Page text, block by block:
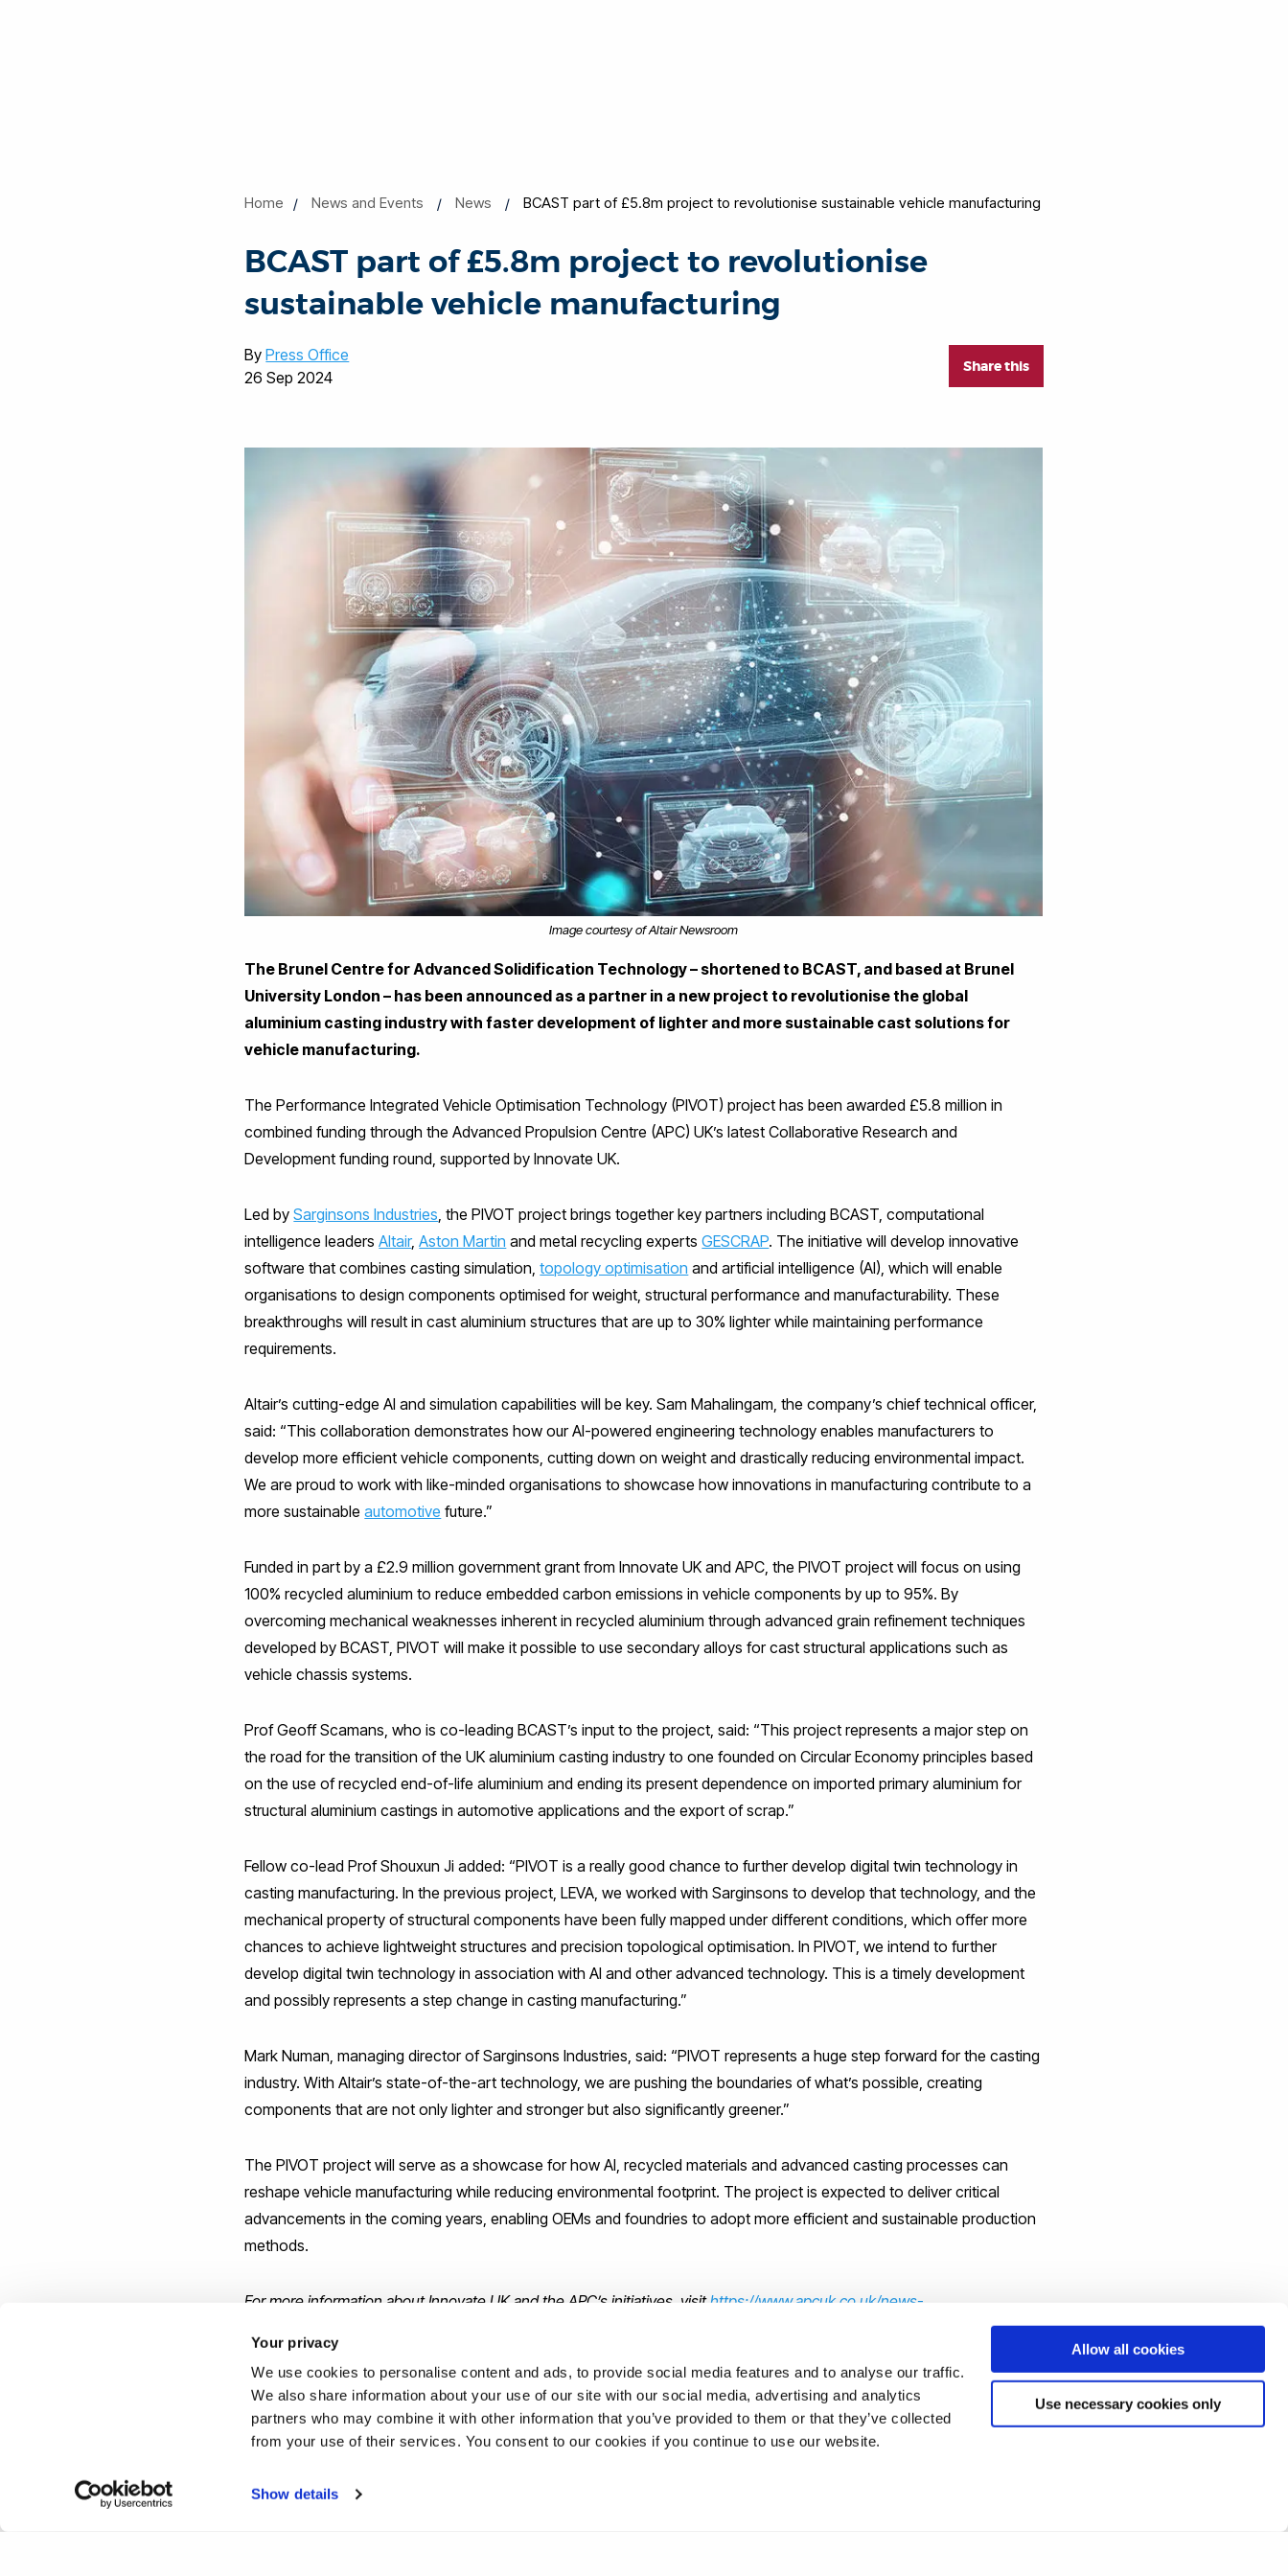
Your privacy
We use cookies to personalise content and ads, to provide social media features and to analyse our traffic.
We also share information about your use of our site with our social media, advertising and analytics
partners who may combine it with other information that you’ve provided to them or that they’ve collected
from your use of their services. You consent to our cookies if you continue to use our website.
Show details
Allow all cookies
Use necessary cookies only
Home News and Events News BCAST part of £5.8m project to revolutionise sustainable vehicle manufacturing
BCAST part of £5.8m project to revolutionise
sustainable vehicle manufacturing
Share this
ByPress Office
26 Sep 2024
Image courtesy of Altair Newsroom
The Brunel Centre for Advanced Solidification Technology – shortened to BCAST, and based at Brunel
University London – has been announced as a partner in a new project to revolutionise the global
aluminium casting industry with faster development of lighter and more sustainable cast solutions for
vehicle manufacturing.
The Performance Integrated Vehicle Optimisation Technology (PIVOT) project has been awarded £5.8 million in
combined funding through the Advanced Propulsion Centre (APC) UK’s latest Collaborative Research and
Development funding round, supported by Innovate UK.
Led bySarginsons Industries, the PIVOT project brings together key partners including BCAST, computational
intelligence leadersAltair,Aston Martin and metal recycling expertsGESCRAP. The initiative will develop innovative
software that combines casting simulation,topology optimisation and artificial intelligence (AI), which will enable
organisations to design components optimised for weight, structural performance and manufacturability. These
breakthroughs will result in cast aluminium structures that are up to 30% lighter while maintaining performance
requirements.
Altair’s cutting-edge AI and simulation capabilities will be key. Sam Mahalingam, the company’s chief technical officer,
said: “This collaboration demonstrates how our AI-powered engineering technology enables manufacturers to
develop more efficient vehicle components, cutting down on weight and drastically reducing environmental impact.
We are proud to work with like-minded organisations to showcase how innovations in manufacturing contribute to a
more sustainableautomotive future.”
Funded in part by a £2.9 million government grant from Innovate UK and APC, the PIVOT project will focus on using
100% recycled aluminium to reduce embedded carbon emissions in vehicle components by up to 95%. By
overcoming mechanical weaknesses inherent in recycled aluminium through advanced grain refinement techniques
developed by BCAST, PIVOT will make it possible to use secondary alloys for cast structural applications such as
vehicle chassis systems.
Prof Geoff Scamans, who is co-leading BCAST’s input to the project, said: “This project represents a major step on
the road for the transition of the UK aluminium casting industry to one founded on Circular Economy principles based
on the use of recycled end-of-life aluminium and ending its present dependence on imported primary aluminium for
structural aluminium castings in automotive applications and the export of scrap.”
Fellow co-lead Prof Shouxun Ji added: “PIVOT is a really good chance to further develop digital twin technology in
casting manufacturing. In the previous project, LEVA, we worked with Sarginsons to develop that technology, and the
mechanical property of structural components have been fully mapped under different conditions, which offer more
chances to achieve lightweight structures and precision topological optimisation. In PIVOT, we intend to further
develop digital twin technology in association with AI and other advanced technology. This is a timely development
and possibly represents a step change in casting manufacturing.”
Mark Numan, managing director of Sarginsons Industries, said: “PIVOT represents a huge step forward for the casting
industry. With Altair’s state-of-the-art technology, we are pushing the boundaries of what’s possible, creating
components that are not only lighter and stronger but also significantly greener.”
The PIVOT project will serve as a showcase for how AI, recycled materials and advanced casting processes can
reshape vehicle manufacturing while reducing environmental footprint. The project is expected to deliver critical
advancements in the coming years, enabling OEMs and foundries to adopt more efficient and sustainable production
methods.
For more information about Innovate UK and the APC’s initiatives, visithttps://www.apcuk.co.uk/news-
Reported by:
Press Office,Media Relations
press-office@brunel.ac.uk